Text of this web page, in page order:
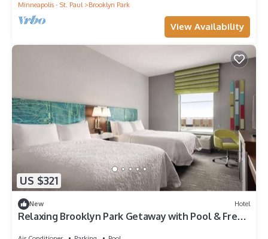
Minneapolis - St. Paul
Brooklyn Park
View Availability
US $321
New Hotel
Relaxing Brooklyn Park Getaway with Pool & Free